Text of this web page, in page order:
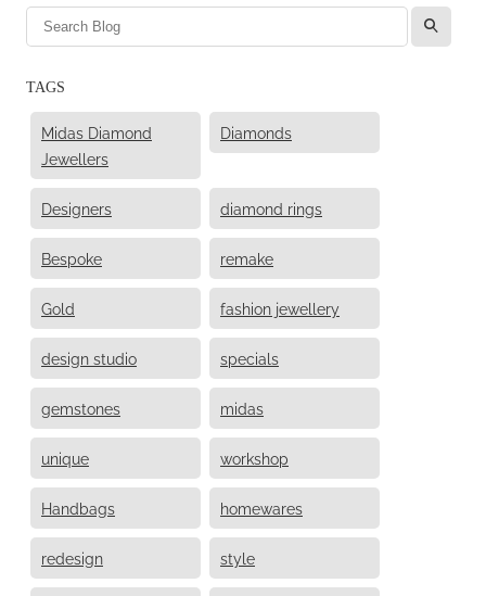
l
TAGS
Midas Diamond
Jewellers
Diamonds
Designers diamond rings
Bespoke remake
Gold fashion jewellery
design studio specials
gemstones midas
unique workshop
Handbags homewares
redesign style